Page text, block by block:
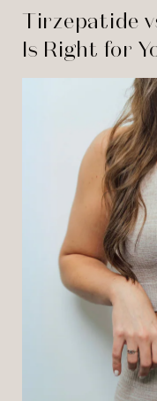
Tirzepatide
Is Right for